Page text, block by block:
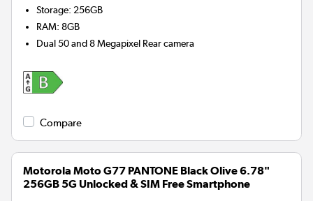
Storage: 256GB
RAM:8GB
Dual 50 and 8 Megapixel Rear camera
Compare
Motorola Moto G77 PANTONE Black Olive 6.78"
256GB 5G Unlocked & SIM Free Smartphone